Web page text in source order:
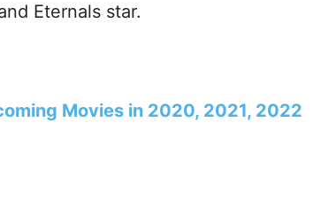
Eternals star.
Movies in 2020, 2021, 2022